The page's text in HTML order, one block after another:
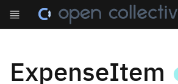
ExpenseItem